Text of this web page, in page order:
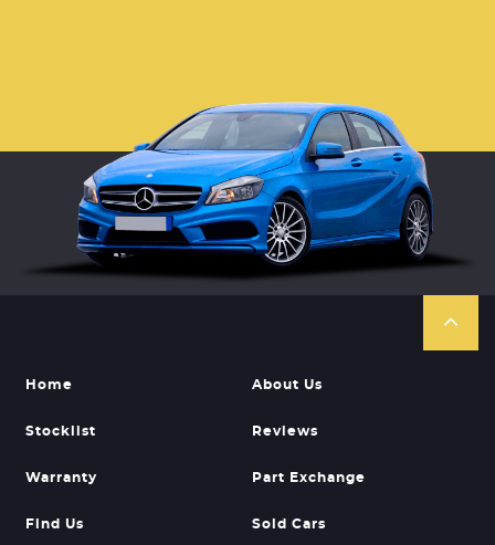
Home About Us
Stocklist Reviews
Warranty Part Exchange
Find Us Sold Cars